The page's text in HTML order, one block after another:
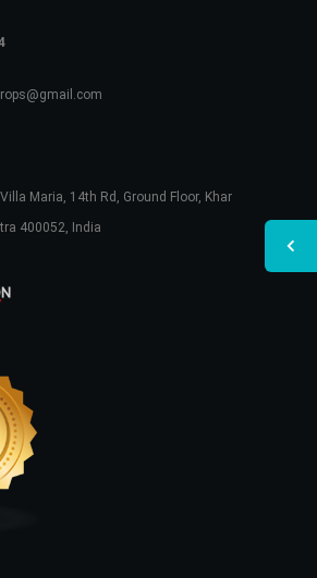
Maria, 14th Rd, Ground Floor, Khar
400052, India